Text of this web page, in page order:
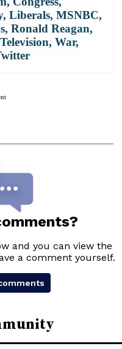
, Liberals, MSNBC,
, Ronald Reagan,
Television, War,